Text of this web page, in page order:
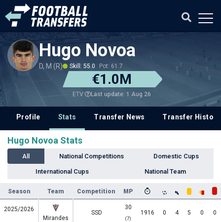
Hugo Novoa
D, M (R) Skill: 55.0 Pot: 61.7
€1.0M
ETV Last update: 1 Aug 26
Profile Stats Transfer News Transfer History
Hugo Novoa Stats
All National Competitions Domestic Cups
International Cups National Team
Season Team Competition MP
2025/2026
Mirandes
SSD
30
(7)
1916 0 4 5 0 0